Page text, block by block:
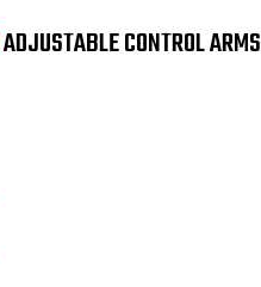
ADJUSTABLE CONTROL ARMS